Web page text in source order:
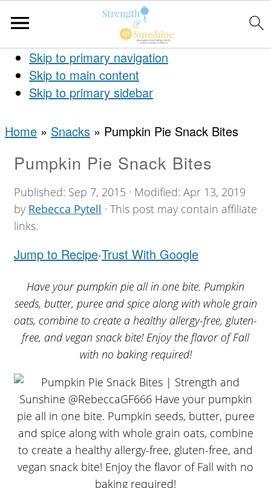
Skip to primary navigation
Skip to main content
Skip to primary sidebar
Home » Snacks » Pumpkin Pie Snack Bites
Pumpkin Pie Snack Bites
Published: Sep 7, 2015 · Modified: Apr 13, 2019
by Rebecca Pytell · This post may contain affiliate
links.
Jump to Recipe·Trust With Google
Have your pumpkin pie all in one bite. Pumpkin
seeds, butter, puree and spice along with whole grain
oats, combine to create a healthy allergy-free, gluten-
free, and vegan snack bite! Enjoy the flavor of Fall
with no baking required!